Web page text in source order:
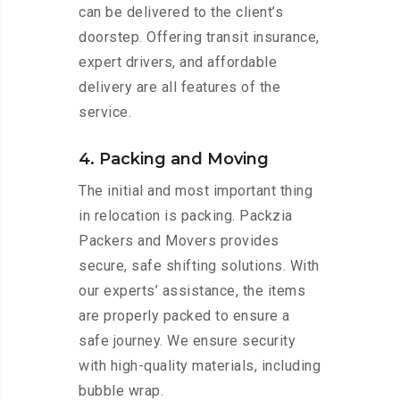
can be delivered to the client’s
doorstep. Offering transit insurance,
expert drivers, and affordable
delivery are all features of the
service.
4. Packing and Moving
The initial and most important thing
in relocation is packing. Packzia
Packers and Movers provides
secure, safe shifting solutions. With
our experts’ assistance, the items
are properly packed to ensure a
safe journey. We ensure security
with high-quality materials, including
bubble wrap.